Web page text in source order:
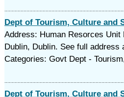
Dept of Tourism, Culture and
Address: Human Resorces Unit
Dublin, Dublin. See full address
Categories: Govt Dept -
Dept of Tourism, Culture and